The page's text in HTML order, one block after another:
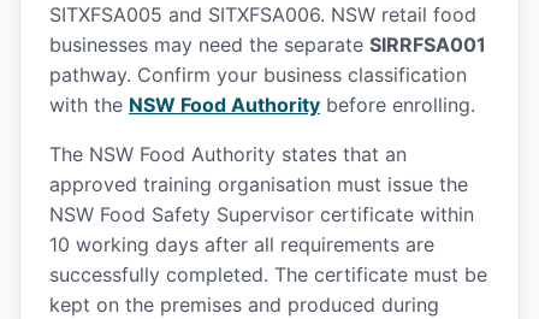
SITXFSA005 and SITXFSA006. NSW retail food
businesses may need the separate SIRRFSA001
pathway. Confirm your business classification
with the NSW Food Authority before enrolling.
The NSW Food Authority states that an
approved training organisation must issue the
NSW Food Safety Supervisor certificate within
10 working days after all requirements are
successfully completed. The certificate must be
kept on the premises and produced during